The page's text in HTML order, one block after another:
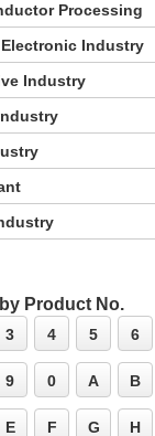
Processing
Industry
Industry
Product No.
3 4 5 6
9 0 A B
E F G H